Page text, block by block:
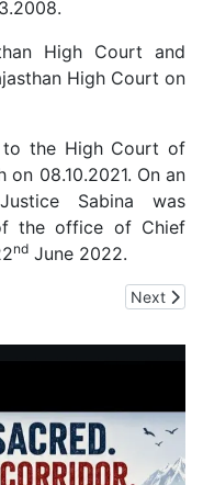
High Court and
High Court on
to the High Court of
08.10.2021. On an
Sabina was
the office of Chief
nd June 2022.
Bench of Supreme
Next
Next